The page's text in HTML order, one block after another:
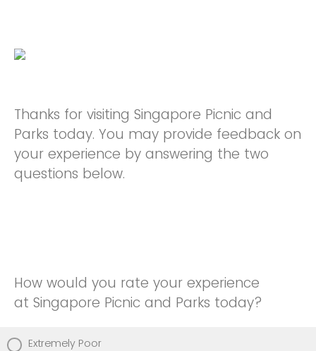
Thanks for visiting Singapore Picnic and
Parks today. You may provide feedback on
your experience by answering the two
questions below.
How would you rate your experience
at Singapore Picnic and Parks today?
Extremely Poor